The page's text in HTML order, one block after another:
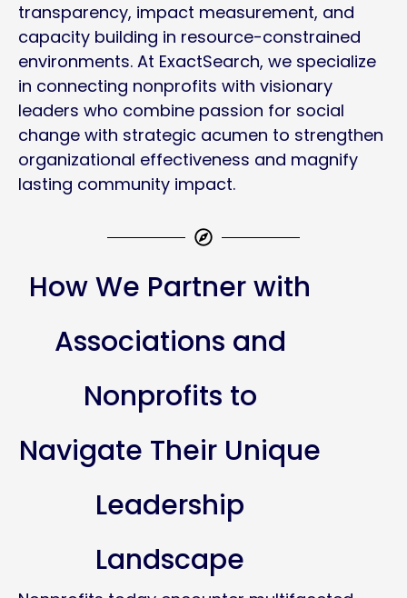
transparency, impact measurement, and
capacity building in resource-constrained
environments. At ExactSearch, we specialize
in connecting nonprofits with visionary
leaders who combine passion for social
change with strategic acumen to strengthen
organizational effectiveness and magnify
lasting community impact.
How We Partner with
Associations and
Nonprofits to
Navigate Their Unique
Leadership
Landscape